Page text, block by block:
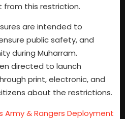
from this restriction.
are intended to
public safety, and
during Muharram.
directed to launch
print, electronic, and
about the restrictions.
Army & Rangers Deployment